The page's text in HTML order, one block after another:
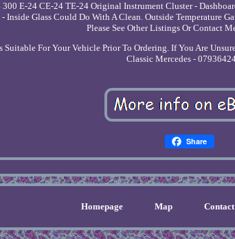
300 E-24 CE-24 TE-24 Original Instrument Cluster -
Inside Glass Could Do With A Clean. Outside Temperature
Please See Other Listings Or Contact
Suitable For Your Vehicle Prior To Ordering. If You Are
Classic Mercedes -
Share
Homepage Map